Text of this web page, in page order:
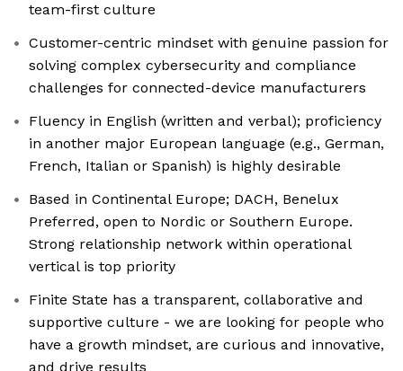
team-first culture
Customer-centric mindset with genuine passion for
solving complex cybersecurity and compliance
challenges for connected-device manufacturers
Fluency in English (written and verbal); proficiency
in another major European language (e.g., German,
French, Italian or Spanish) is highly desirable
Based in Continental Europe; DACH, Benelux
Preferred, open to Nordic or Southern Europe.
Strong relationship network within operational
vertical is top priority
Finite State has a transparent, collaborative and
supportive culture - we are looking for people who
have a growth mindset, are curious and innovative,
and drive results